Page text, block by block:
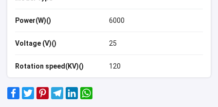
Power(W)() 6000
Voltage (V)() 25
Rotation speed(KV)() 120